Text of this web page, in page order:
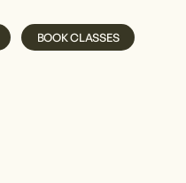
BOOK CLASSES